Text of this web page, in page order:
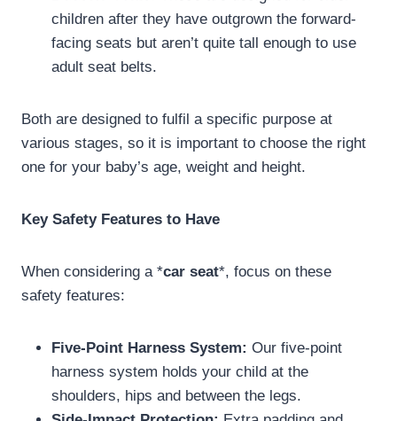
children after they have outgrown the forward-
facing seats but aren’t quite tall enough to use
adult seat belts.
Both are designed to fulfil a specific purpose at
various stages, so it is important to choose the right
one for your baby’s age, weight and height.
Key Safety Features to Have
When considering a *car seat*, focus on these
safety features:
Five-Point Harness System: Our five-point
harness system holds your child at the
shoulders, hips and between the legs.